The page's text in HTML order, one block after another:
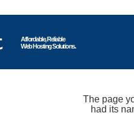
Affordable, Reliable
Web Hosting Solutions.
The page
had its